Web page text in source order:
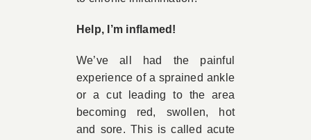
Help, I’m inflamed!
We’ve all had the painful
experience of a sprained ankle
or a cut leading to the area
becoming red, swollen, hot
and sore. This is called acute